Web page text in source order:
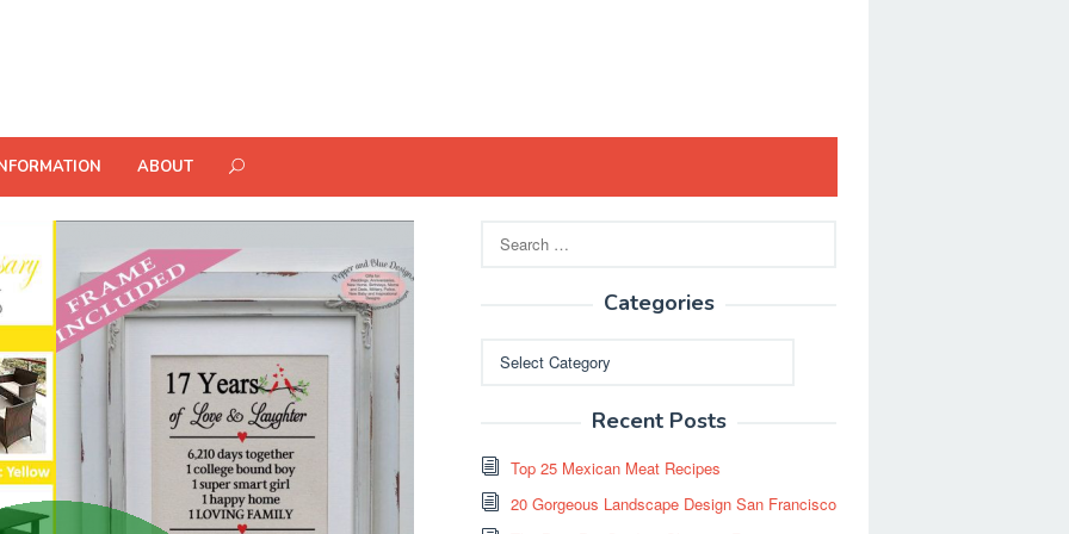
ABOUT
for:
Categories
Recent Posts
Top 25 Mexican Meat Recipes
20 Gorgeous Landscape Design San Francisco